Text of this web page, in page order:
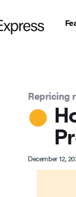
Repricing
December 12,